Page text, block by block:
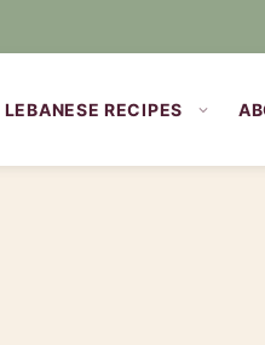
LEBANESE RECIPES